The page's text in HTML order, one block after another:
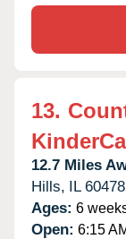
13.
12.7 Miles
Hills, IL 60478
Ages: 6
Open: 6:15